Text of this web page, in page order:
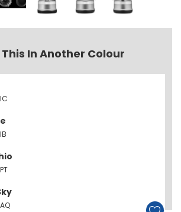
In Another Colour